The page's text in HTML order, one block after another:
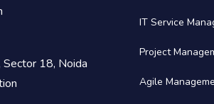
Sector 18, Noida
IT Service
Project
Agile